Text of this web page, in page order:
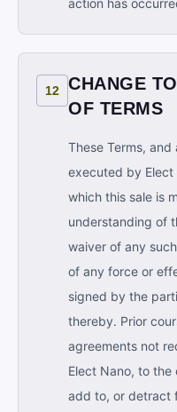
action has
12
CHANGE
OF TERMS
These Terms,
executed by Elect
which this sale is
understanding of
waiver of any
of any force or
signed by the
thereby. Prior
agreements not
Elect Nano, to
add to, or detract